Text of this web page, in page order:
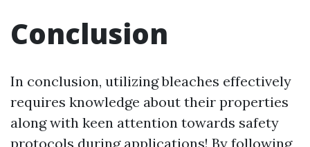
Conclusion
In conclusion, utilizing bleaches effectively
requires knowledge about their properties
along with keen attention towards safety
protocols during applications! By following